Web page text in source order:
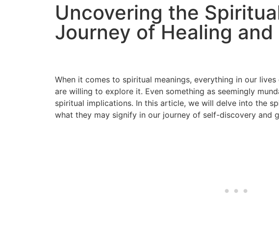
Uncovering the
Journey of Healing
When it comes to spiritual meanings, everything in our
are willing to explore it. Even something as seemingly
spiritual implications. In this article, we will delve into the
what they may signify in our journey of self-discovery and